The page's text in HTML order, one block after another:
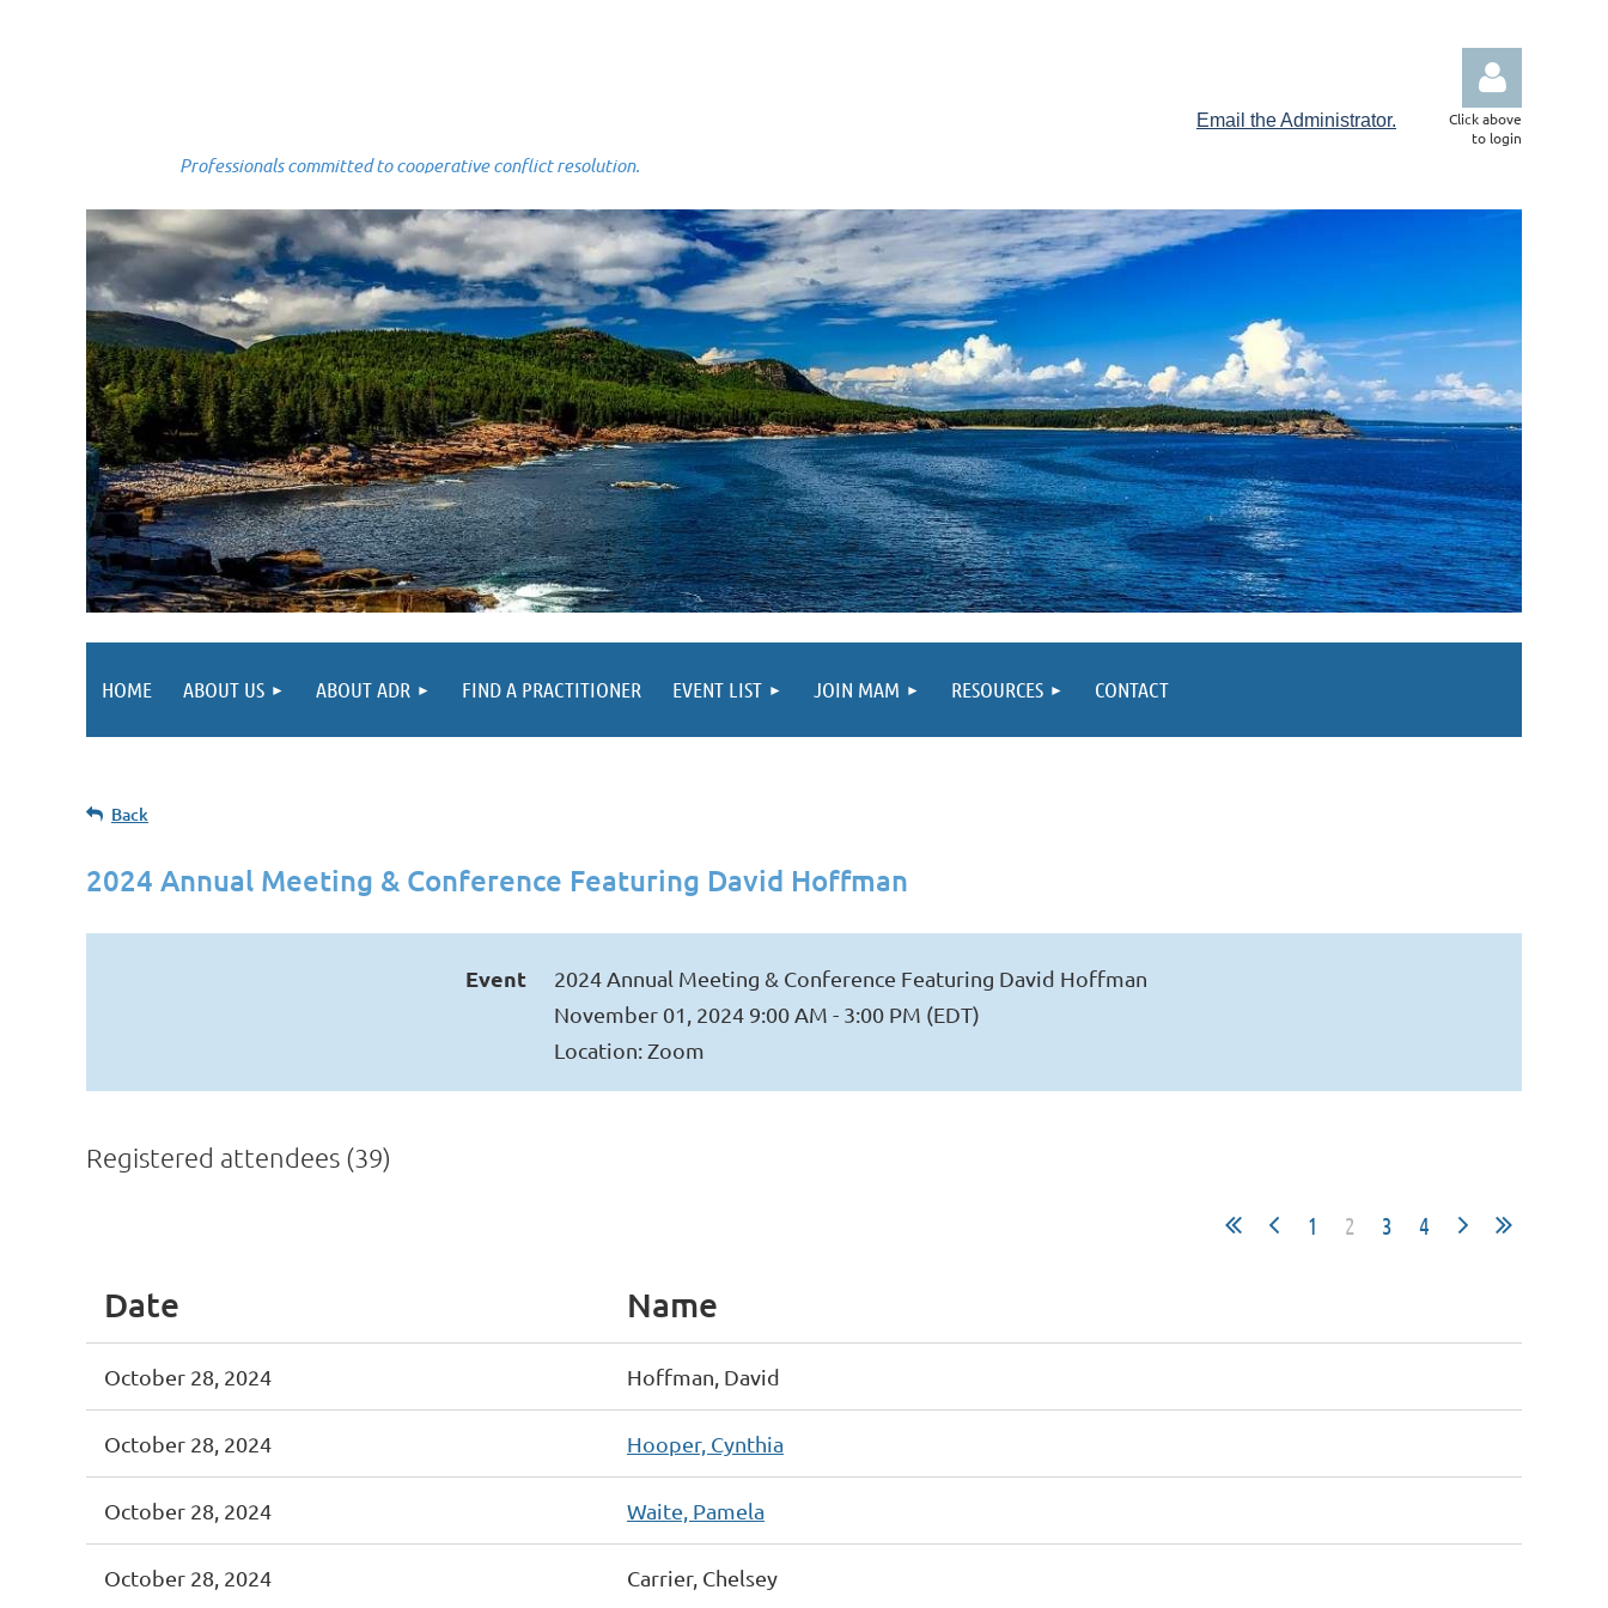
Email the Administrator.
Professionals committed to cooperative conflict resolution.
Click above
to login
HOME ABOUT US ABOUT ADR FIND A PRACTITIONER EVENT LIST JOIN MAM RESOURCES CONTACT
Back
2024 Annual Meeting & Conference Featuring David Hoffman
Event
2024 Annual Meeting & Conference Featuring David Hoffman
November 01, 2024 9:00 AM - 3:00 PM (EDT)
Location: Zoom
Registered attendees (39)
1 2 3 4
Date Name
October 28, 2024 Hoffman, David
October 28, 2024 Hooper, Cynthia
October 28, 2024 Waite, Pamela
October 28, 2024 Carrier, Chelsey